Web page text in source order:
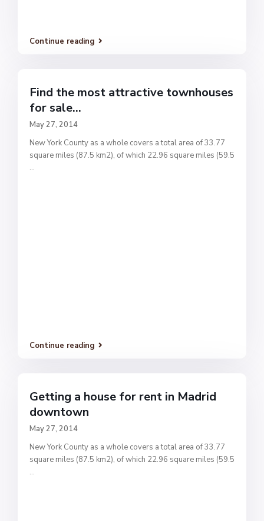
Continue reading
Find the most attractive townhouses
for sale...
May 27, 2014
New York County as a whole covers a total area of 33.77
square miles (87.5 km2), of which 22.96 square miles (59.5
...
Continue reading
Getting a house for rent in Madrid
downtown
May 27, 2014
New York County as a whole covers a total area of 33.77
square miles (87.5 km2), of which 22.96 square miles (59.5
...